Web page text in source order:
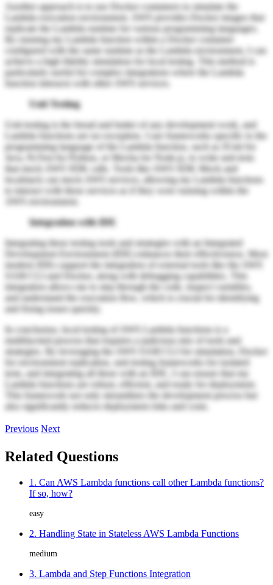
Another approach is to use Docker containers to simulate the
Lambda execution environment. AWS provides Docker images that
replicate the Lambda runtime for various programming languages.
By running my Lambda function within a Docker container
configured with the same runtime as the Lambda environment, I can
achieve a high fidelity simulation for local testing. This method is
particularly useful for complex integrations where the Lambda
function interacts with other AWS services.
Unit Testing
Unit testing is the bread and butter of any development work, and
Lambda functions are no exception. I use frameworks specific to the
programming language of the Lambda function, such as JUnit for
Java, PyTest for Python, or Mocha for Node.js, to write unit tests
that mock AWS SDK calls. Tools like AWS SDK Mock and
localstack can mock AWS services, allowing my Lambda functions
to interact with these services as if they were running within the
AWS environment.
Integration with IDE
Integrating these testing tools and strategies with an Integrated
Development Environment (IDE) enhances their effectiveness. Most
modern IDEs support the integration of external tools like the AWS
SAM CLI and Docker, along with debugging capabilities. This
integration allows me to step through the code, inspect variables,
and understand the execution flow, which is crucial for identifying
and fixing issues quickly.
In conclusion, local testing of AWS Lambda functions is a
multifaceted process that requires a judicious mix of tools and
strategies. By leveraging the AWS SAM CLI for simulation, Docker
for environment replication, unit testing frameworks for isolated
tests, and integrating all these with an IDE, I can ensure that my
Lambda functions are robust, efficient, and ready for deployment.
This framework not only streamlines the development process but
also significantly reduces deployment risks and costs.
Previous Next
Related Questions
1. Can AWS Lambda functions call other Lambda functions?
If so, how?
easy
2. Handling State in Stateless AWS Lambda Functions
medium
3. Lambda and Step Functions Integration